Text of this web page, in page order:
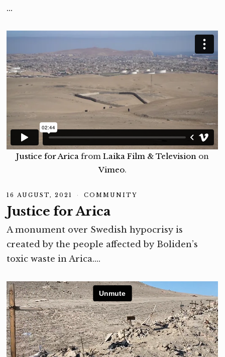
0
2
1
…
Justice for Arica from Laika Film & Television on
Vimeo.
16 AUGUST, 2021
A
U
U
T
,
2
1
COMMUNITY
Justice for Arica
A monument over Swedish hypocrisy is
created by the people affected by Boliden’s
toxic waste in Arica.…